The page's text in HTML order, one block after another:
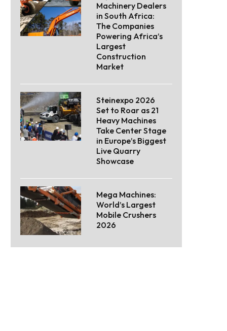
Machinery Dealers
in South Africa:
The Companies
Powering Africa’s
Largest
Construction
Market
Steinexpo 2026
Set to Roar as 21
Heavy Machines
Take Center Stage
in Europe’s Biggest
Live Quarry
Showcase
Mega Machines:
World’s Largest
Mobile Crushers
2026